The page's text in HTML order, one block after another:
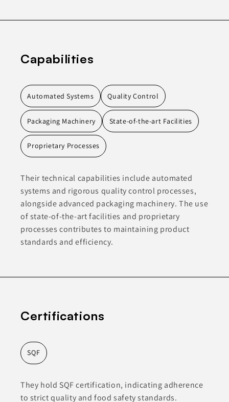
Capabilities
Automated Systems Quality Control
Packaging Machinery State-of-the-art Facilities
Proprietary Processes
Their technical capabilities include automated
systems and rigorous quality control processes,
alongside advanced packaging machinery. The use
of state-of-the-art facilities and proprietary
processes contributes to maintaining product
standards and efficiency.
Certifications
SQF
They hold SQF certification, indicating adherence
to strict quality and food safety standards.